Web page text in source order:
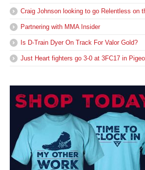
Craig Johnson looking to go Relentless on
Partnering with MMA Insider
Is D-Train Dyer On Track For Valor Gold?
Just Heart fighters go 3-0 at 3FC17 in